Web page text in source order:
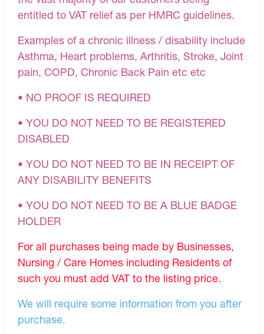
entitled to VAT relief as per HMRC guidelines.
Examples of a chronic illness / disability include
Asthma, Heart problems, Arthritis, Stroke, Joint
pain, COPD, Chronic Back Pain etc etc
• NO PROOF IS REQUIRED
• YOU DO NOT NEED TO BE REGISTERED
DISABLED
• YOU DO NOT NEED TO BE IN RECEIPT OF
ANY DISABILITY BENEFITS
• YOU DO NOT NEED TO BE A BLUE BADGE
HOLDER
For all purchases being made by Businesses,
Nursing / Care Homes including Residents of
such you must add VAT to the listing price.
We will require some information from you after
purchase.